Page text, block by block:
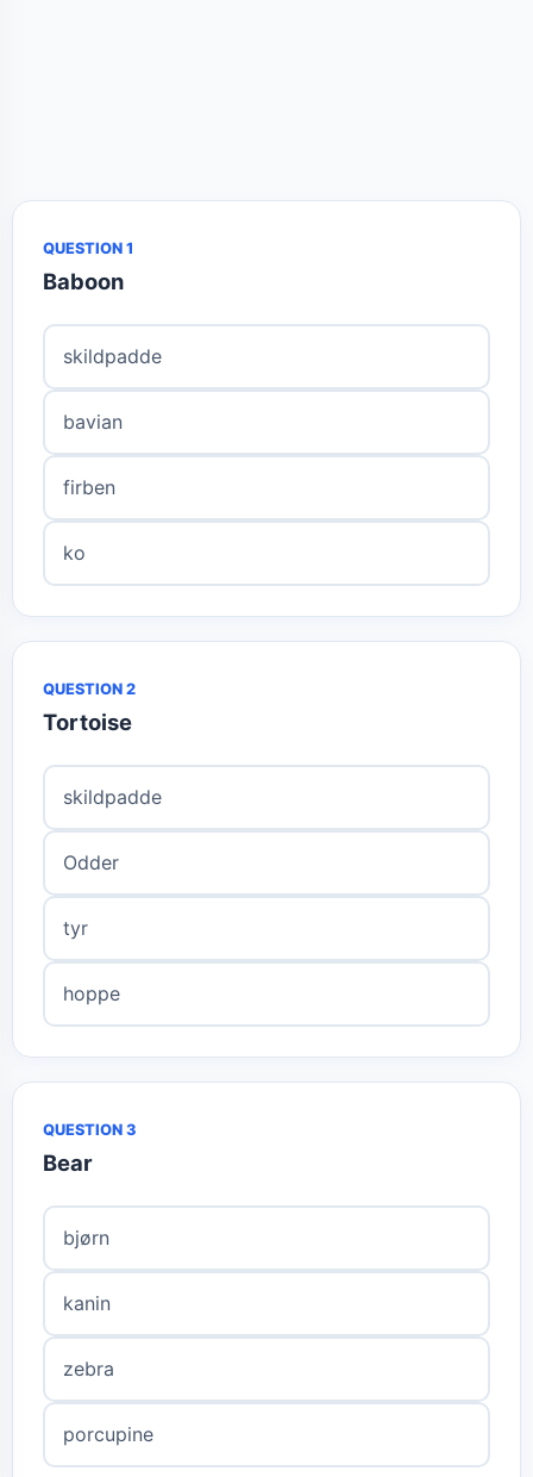
QUESTION 1
Baboon
skildpadde
bavian
firben
ko
QUESTION 2
Tortoise
skildpadde
Odder
tyr
hoppe
QUESTION 3
Bear
bjørn
kanin
zebra
porcupine